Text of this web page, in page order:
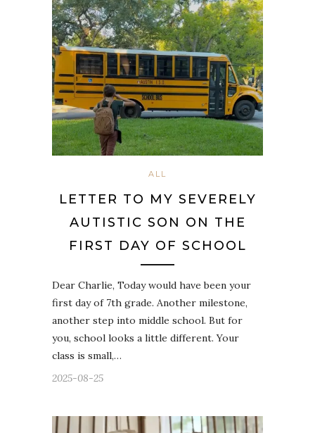
ALL
LETTER TO MY SEVERELY
AUTISTIC SON ON THE
FIRST DAY OF SCHOOL
Dear Charlie, Today would have been your
first day of 7th grade. Another milestone,
another step into middle school. But for
you, school looks a little different. Your
class is small,…
2025-08-25